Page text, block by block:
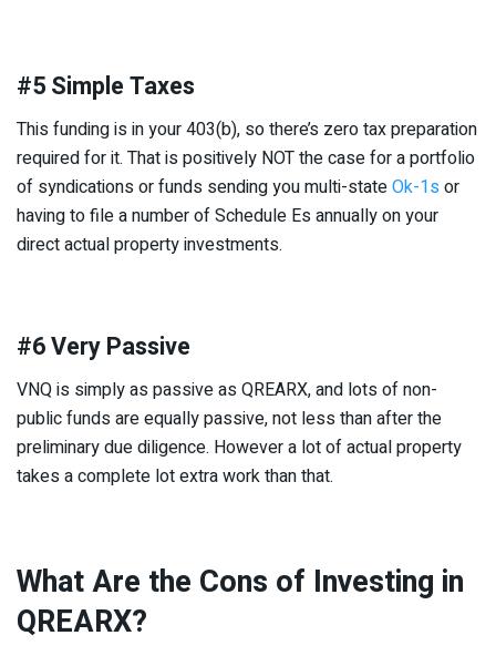
#5 Simple Taxes
This funding is in your 403(b), so there’s zero tax preparation
required for it. That is positively NOT the case for a portfolio
of syndications or funds sending you multi-stateOk-1s or
having to file a number of Schedule Es annually on your
direct actual property investments.
#6 Very Passive
VNQ is simply as passive as QREARX, and lots of non-
public funds are equally passive, not less than after the
preliminary due diligence. However a lot of actual property
takes a complete lot extra work than that.
What Are the Cons of Investing in
QREARX?